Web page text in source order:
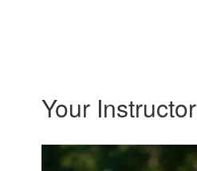
Your Instructor